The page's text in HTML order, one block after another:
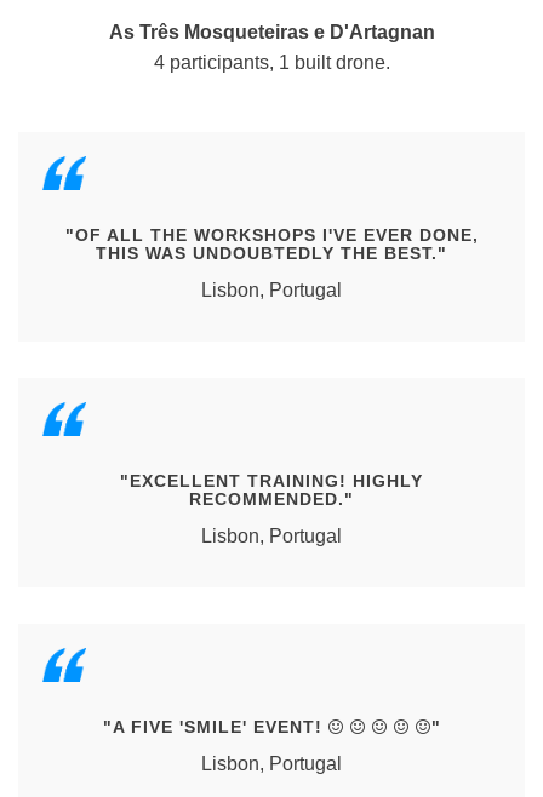
As Três Mosqueteiras e D'Artagnan
4 participants, 1 built drone.
"OF ALL THE WORKSHOPS I'VE EVER DONE,
THIS WAS UNDOUBTEDLY THE BEST."
Lisbon, Portugal
"EXCELLENT TRAINING! HIGHLY
RECOMMENDED."
Lisbon, Portugal
"A FIVE 'SMILE' EVENT! "
Lisbon, Portugal